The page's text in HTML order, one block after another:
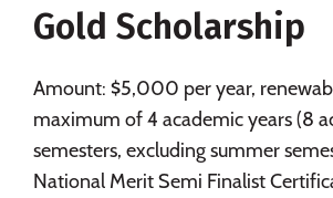
Social Media Safety
Gold Scholarship
Amount: $5,000 per year,
maximum of 4 academic years (8
semesters, excluding summer
National Merit Semi Finalist